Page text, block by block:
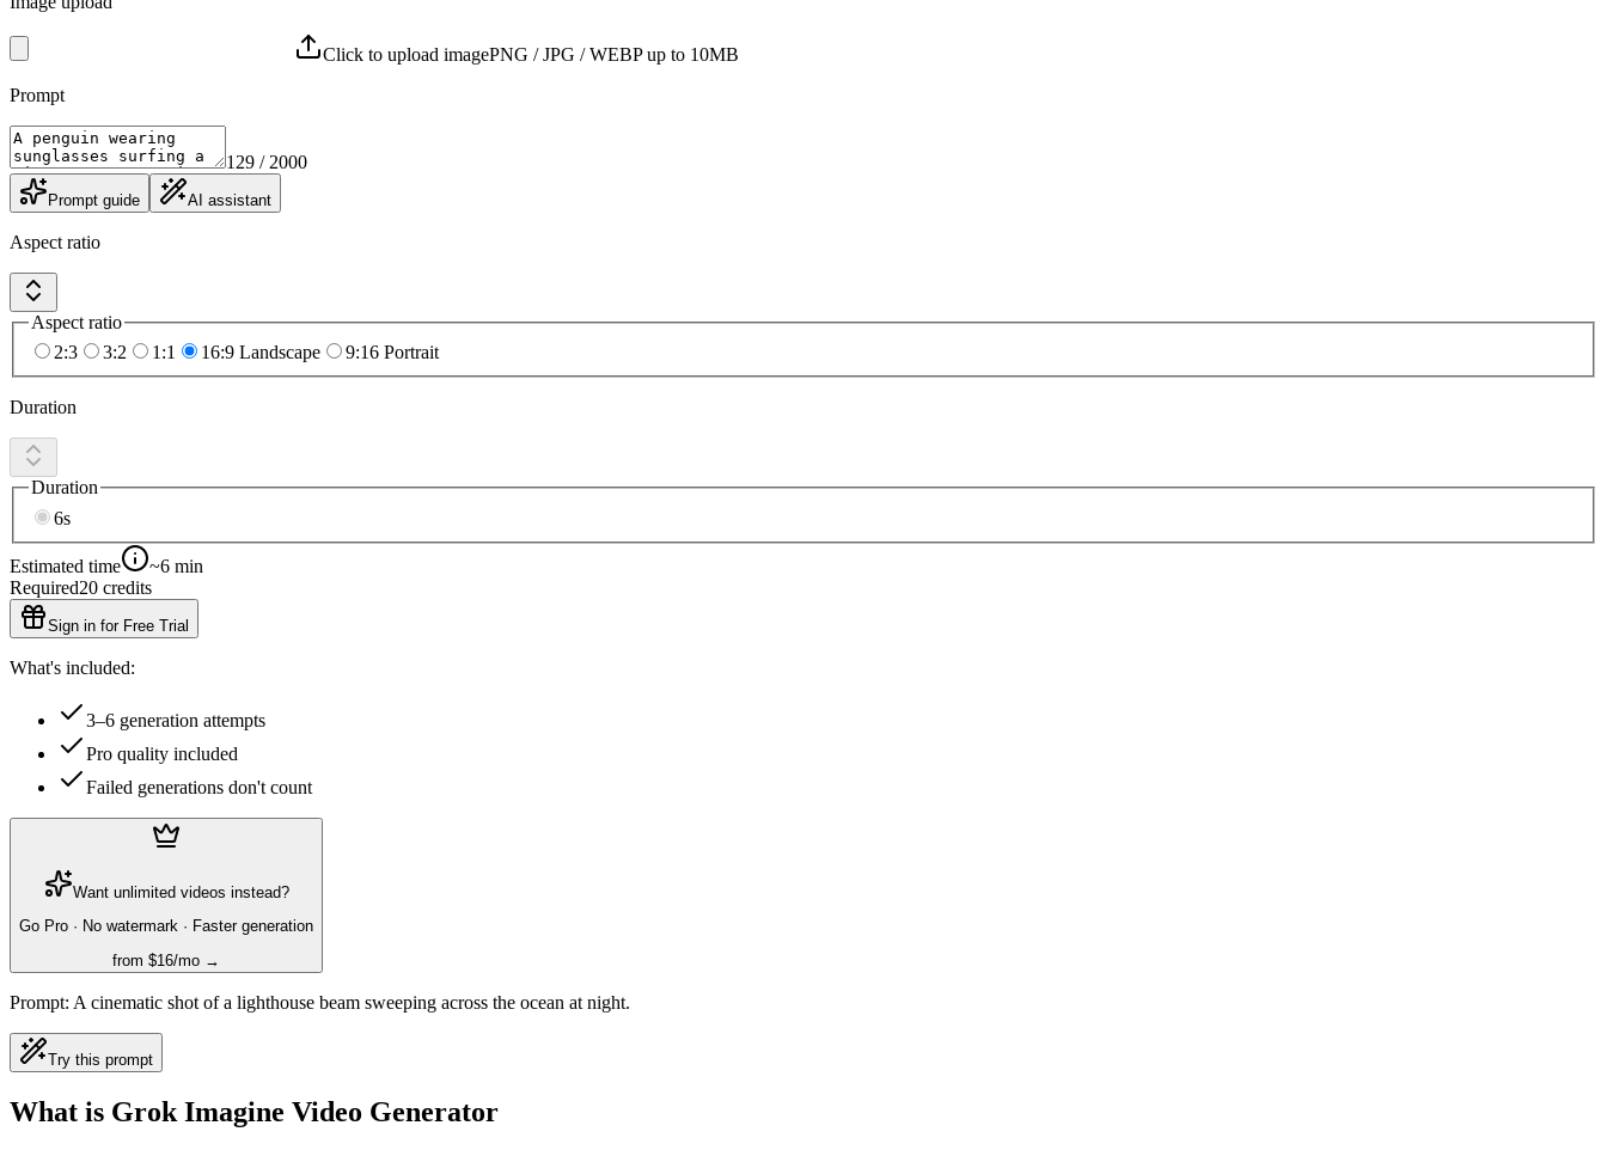
Click to upload imagePNG / JPG / WEBP up to 10MB
Prompt
129 / 2000
Prompt guide AI assistant
Aspect ratio
Aspect ratio
2:3
3:2 1:1 16:9 Landscape 9:16 Portrait
Duration
Duration
6s
Estimated time
~6 min
Required20 credits
Sign in for Free Trial
What's included:
3–6 generation attempts
Pro quality included
Failed generations don't count
Want unlimited videos instead?
Go Pro · No watermark · Faster generation
from $16/mo →
Prompt: A cinematic shot of a lighthouse beam sweeping across the ocean at night.
Try this prompt
What is Grok Imagine Video Generator